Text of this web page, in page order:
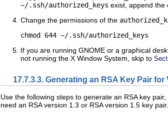
~/.ssh/authorized_keys exist, append the
Change the permissions of the
If you are running GNOME or a graphical
not running the X Window System, skip to
17.7.3.3. Generating an RSA Key Pair for
Use the following steps to generate an RSA key
need an RSA version 1.3 or RSA version 1.5 key pair.